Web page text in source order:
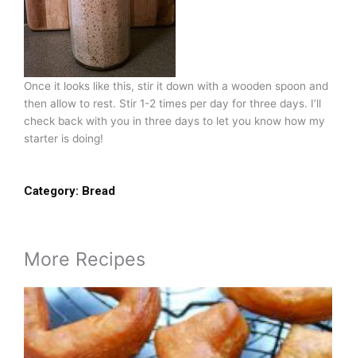
Once it looks like this, stir it down with a wooden spoon and
then allow to rest. Stir 1-2 times per day for three days. I’ll
check back with you in three days to let you know how my
starter is doing!
Category: Bread
More Recipes